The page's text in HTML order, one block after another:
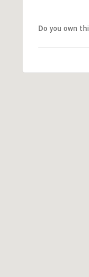
Do you own